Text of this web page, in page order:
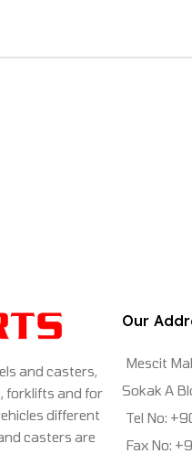
and casters,
forklifts and for
different
casters are
Our
Mescit
Sokak A
Tel No:
Fax No: